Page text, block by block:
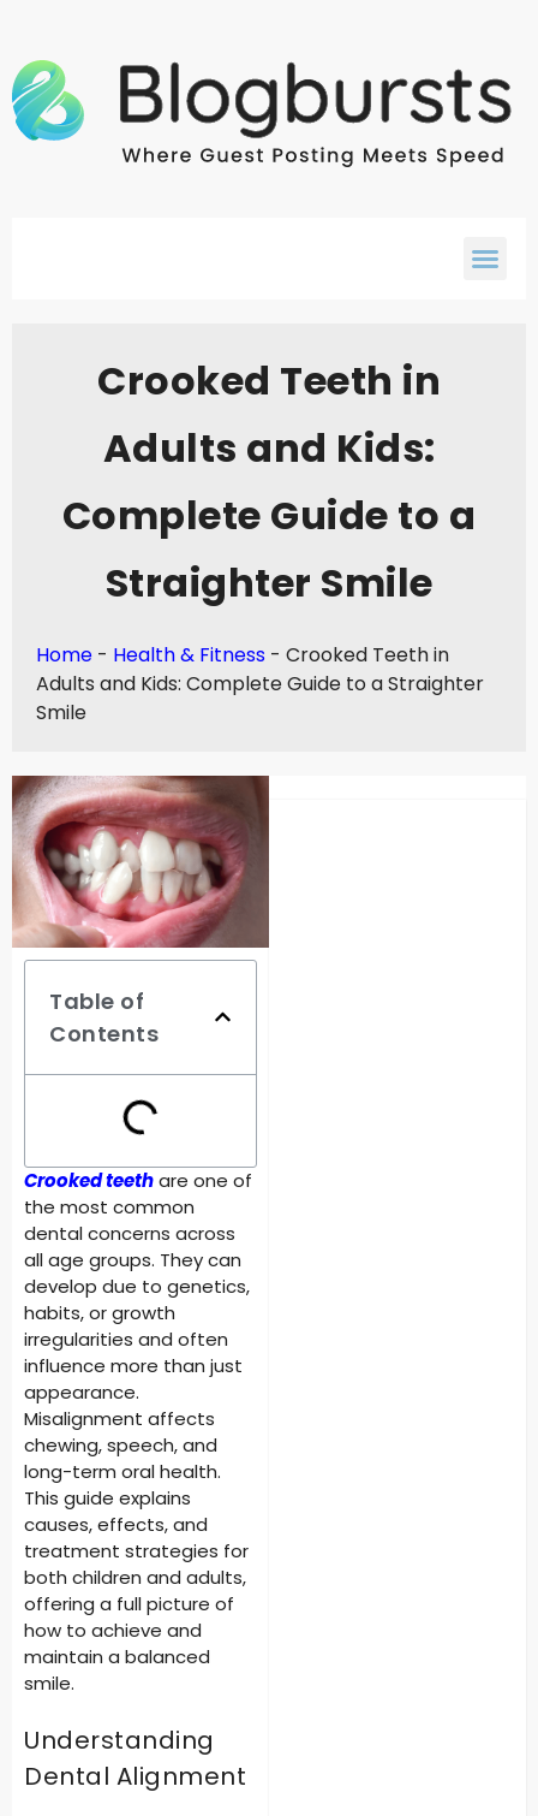
Crooked Teeth in
Adults and Kids:
Complete Guide to a
Straighter Smile
Home - Health & Fitness - Crooked Teeth in
Adults and Kids: Complete Guide to a Straighter
Smile
Table of
Contents
Crooked teethare one of
the most common
dental concerns across
all age groups. They can
develop due to genetics,
habits, or growth
irregularities and often
influence more than just
appearance.
Misalignment affects
chewing, speech, and
long-term oral health.
This guide explains
causes, effects, and
treatment strategies for
both children and adults,
offering a full picture of
how to achieve and
maintain a balanced
smile.
Understanding
Dental Alignment